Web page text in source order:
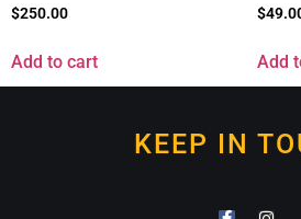
$250.00
Add to cart
$
Add
KEEP IN